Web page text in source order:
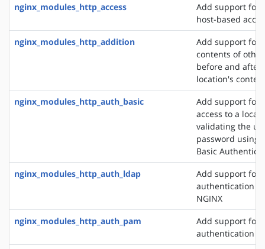
nginx_modules_http_access
Add support for
host-based
nginx_modules_http_addition
Add support for
contents of
before and after
location's
nginx_modules_http_auth_basic
Add support for
access to a
validating the
password using
Basic
nginx_modules_http_auth_ldap
Add support for
authentication
NGINX
nginx_modules_http_auth_pam
Add support for
authentication